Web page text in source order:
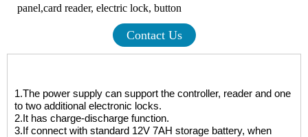
panel,card reader, electric lock, button
Contact Us
1.The power supply can support the controller, reader and one
to two additional electronic locks.
2. It has charge-discharge function.
3. If connect with standard 12V 7AH storage battery, when